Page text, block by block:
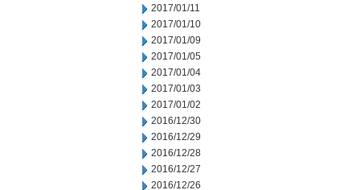
2017/01/11
2017/01/10
2017/01/09
2017/01/05
2017/01/04
2017/01/03
2017/01/02
2016/12/30
2016/12/29
2016/12/28
2016/12/27
2016/12/26